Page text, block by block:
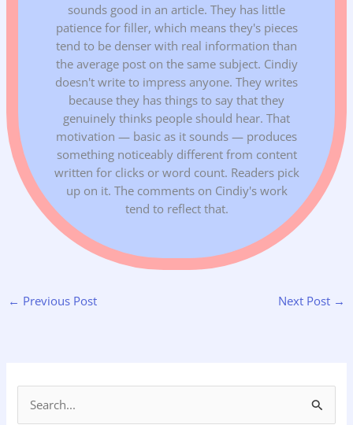
sounds good in an article. They has little
patience for filler, which means they's pieces
tend to be denser with real information than
the average post on the same subject. Cindiy
doesn't write to impress anyone. They writes
because they has things to say that they
genuinely thinks people should hear. That
motivation — basic as it sounds — produces
something noticeably different from content
written for clicks or word count. Readers pick
up on it. The comments on Cindiy's work
tend to reflect that.
← Previous Post Next Post →